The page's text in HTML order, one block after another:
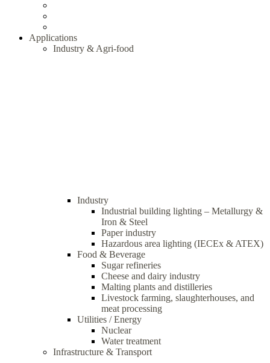
Applications
Industry & Agri-food
Industry
Industrial building lighting – Metallurgy &
Iron & Steel
Paper industry
Hazardous area lighting (IECEx & ATEX)
Food & Beverage
Sugar refineries
Cheese and dairy industry
Malting plants and distilleries
Livestock farming, slaughterhouses, and
meat processing
Utilities / Energy
Nuclear
Water treatment
Infrastructure & Transport